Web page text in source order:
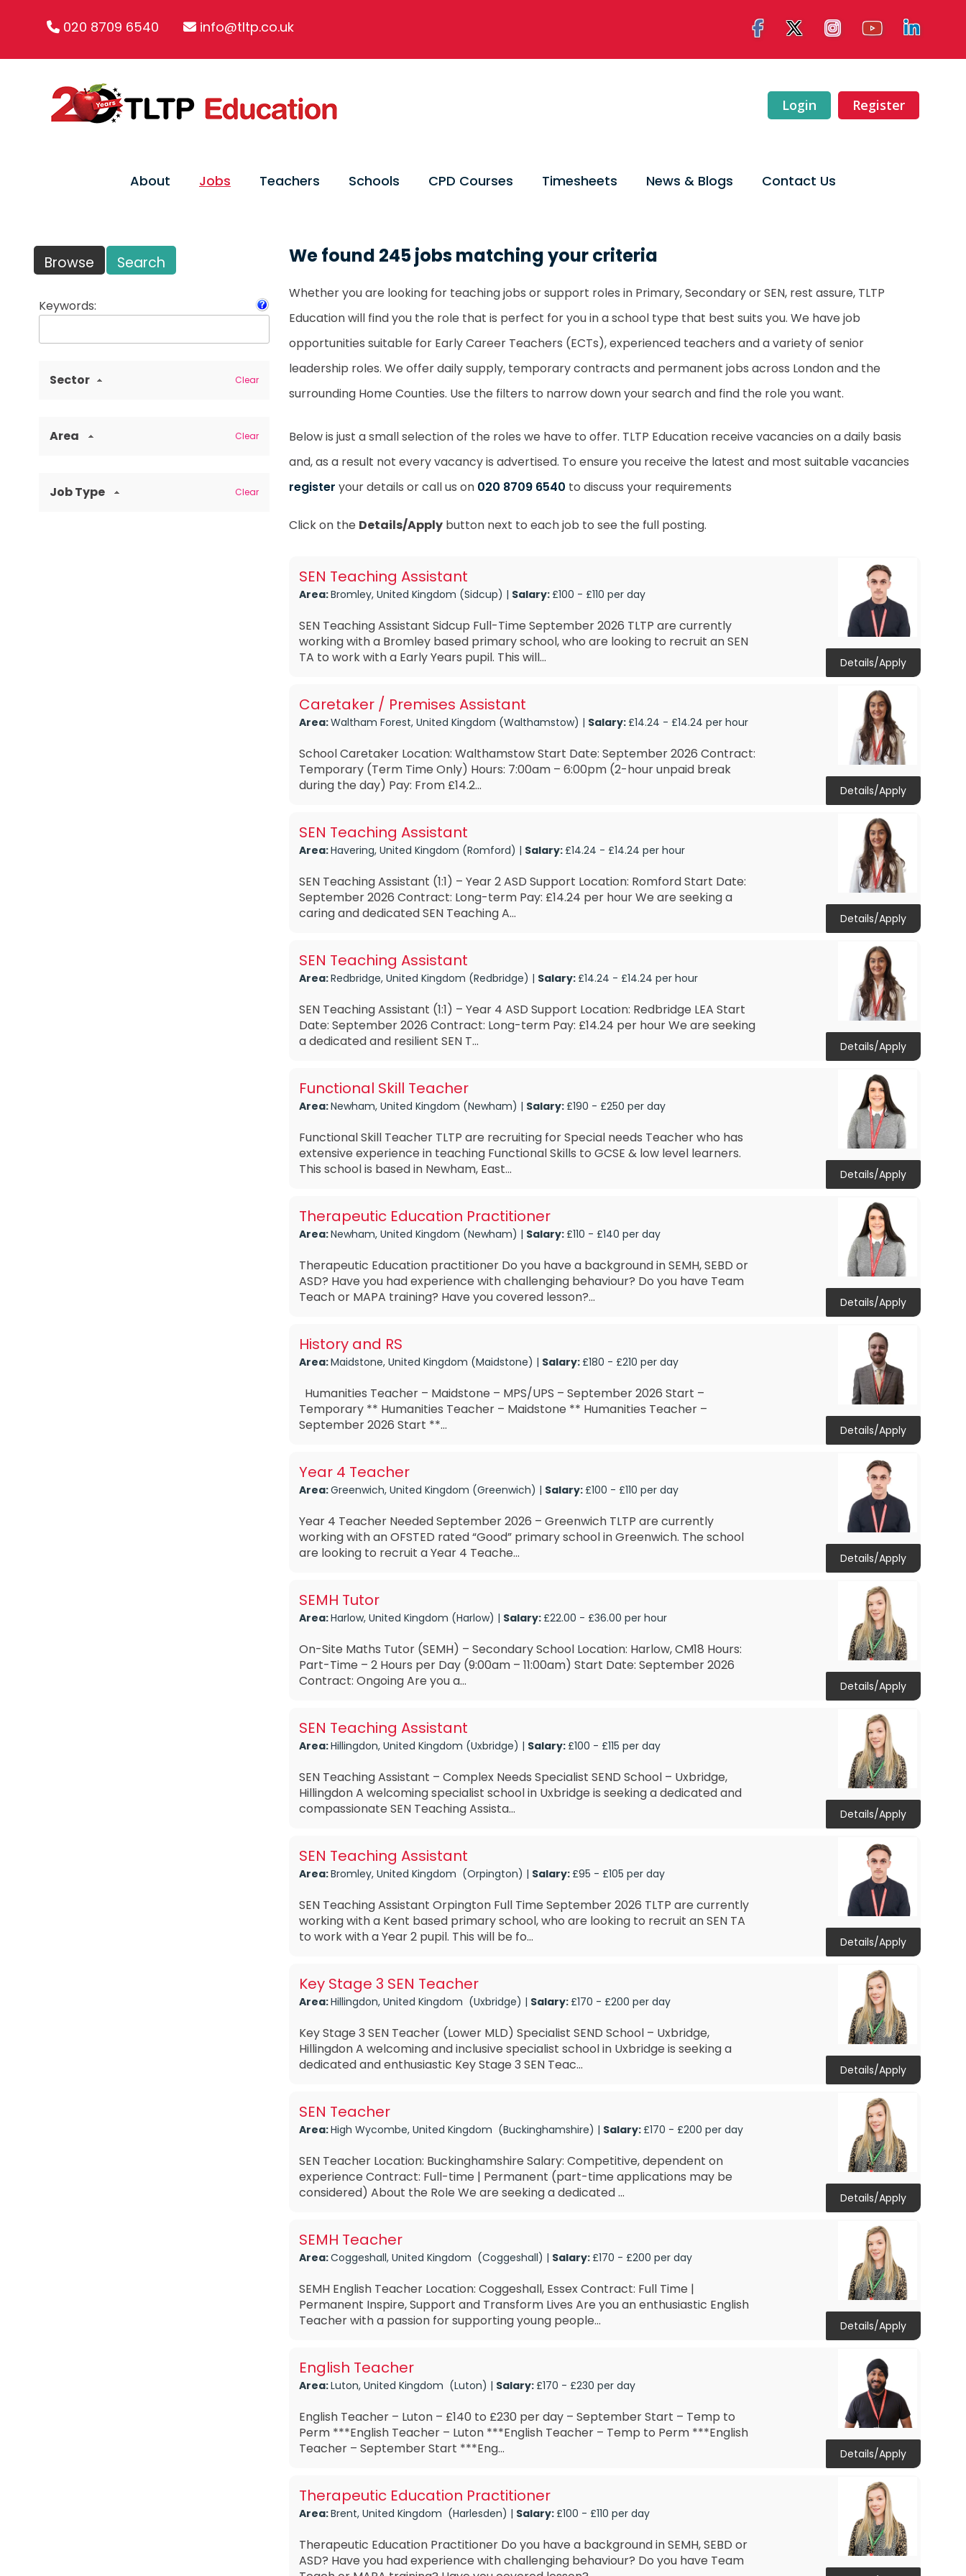
020 8709 6540 info@tltp.co.uk
Login Register
About Jobs Teachers Schools CPD Courses Timesheets News & Blogs Contact Us
Browse Search
Keywords:
Sector Clear
Area Clear
Job Type Clear
We found 245 jobs matching your criteria
Whether you are looking for teaching jobs or support roles in Primary, Secondary or SEN, rest assure, TLTP
Education will find you the role that is perfect for you in a school type that best suits you. We have job
opportunities suitable for Early Career Teachers (ECTs), experienced teachers and a variety of senior
leadership roles. We offer daily supply, temporary contracts and permanent jobs across London and the
surrounding Home Counties. Use the filters to narrow down your search and find the role you want.
Below is just a small selection of the roles we have to offer. TLTP Education receive vacancies on a daily basis
and, as a result not every vacancy is advertised. To ensure you receive the latest and most suitable vacancies
register your details or call us on 020 8709 6540 to discuss your requirements
Click on the Details/Applybutton next to each job to see the full posting.
SEN Teaching Assistant
Area:Bromley, United Kingdom (Sidcup) | Salary:£100 - £110 per day
SEN Teaching Assistant Sidcup Full-Time September 2026 TLTP are currently
working with a Bromley based primary school, who are looking to recruit an SEN
TA to work with a Early Years pupil. This will...
Details/Apply
Caretaker / Premises Assistant
Area:Waltham Forest, United Kingdom (Walthamstow) | Salary:£14.24 - £14.24 per hour
School Caretaker Location: Walthamstow Start Date: September 2026 Contract:
Temporary (Term Time Only) Hours: 7:00am – 6:00pm (2-hour unpaid break
during the day) Pay: From £14.2...
Details/Apply
SEN Teaching Assistant
Area:Havering, United Kingdom (Romford) | Salary:£14.24 - £14.24 per hour
SEN Teaching Assistant (1:1) – Year 2 ASD Support Location: Romford Start Date:
September 2026 Contract: Long-term Pay: £14.24 per hour We are seeking a
caring and dedicated SEN Teaching A...
Details/Apply
SEN Teaching Assistant
Area:Redbridge, United Kingdom (Redbridge) | Salary:£14.24 - £14.24 per hour
SEN Teaching Assistant (1:1) – Year 4 ASD Support Location: Redbridge LEA Start
Date: September 2026 Contract: Long-term Pay: £14.24 per hour We are seeking
a dedicated and resilient SEN T...
Details/Apply
Functional Skill Teacher
Area:Newham, United Kingdom (Newham) | Salary:£190 - £250 per day
Functional Skill Teacher TLTP are recruiting for Special needs Teacher who has
extensive experience in teaching Functional Skills to GCSE & low level learners.
This school is based in Newham, East...
Details/Apply
Therapeutic Education Practitioner
Area:Newham, United Kingdom (Newham) | Salary:£110 - £140 per day
Therapeutic Education practitioner Do you have a background in SEMH, SEBD or
ASD? Have you had experience with challenging behaviour? Do you have Team
Teach or MAPA training? Have you covered lesson?...
Details/Apply
History and RS
Area:Maidstone, United Kingdom (Maidstone) | Salary:£180 - £210 per day
Humanities Teacher – Maidstone – MPS/UPS – September 2026 Start –
Temporary ** Humanities Teacher – Maidstone ** Humanities Teacher –
September 2026 Start **...
Details/Apply
Year 4 Teacher
Area:Greenwich, United Kingdom (Greenwich) | Salary:£100 - £110 per day
Year 4 Teacher Needed September 2026 – Greenwich TLTP are currently
working with an OFSTED rated “Good” primary school in Greenwich. The school
are looking to recruit a Year 4 Teache...
Details/Apply
SEMH Tutor
Area:Harlow, United Kingdom (Harlow) | Salary:£22.00 - £36.00 per hour
On-Site Maths Tutor (SEMH) – Secondary School Location: Harlow, CM18 Hours:
Part-Time – 2 Hours per Day (9:00am – 11:00am) Start Date: September 2026
Contract: Ongoing Are you a...
Details/Apply
SEN Teaching Assistant
Area:Hillingdon, United Kingdom (Uxbridge) | Salary:£100 - £115 per day
SEN Teaching Assistant – Complex Needs Specialist SEND School – Uxbridge,
Hillingdon A welcoming specialist school in Uxbridge is seeking a dedicated and
compassionate SEN Teaching Assista...
Details/Apply
SEN Teaching Assistant
Area:Bromley, United Kingdom (Orpington) | Salary:£95 - £105 per day
SEN Teaching Assistant Orpington Full Time September 2026 TLTP are currently
working with a Kent based primary school, who are looking to recruit an SEN TA
to work with a Year 2 pupil. This will be fo...
Details/Apply
Key Stage 3 SEN Teacher
Area:Hillingdon, United Kingdom (Uxbridge) | Salary:£170 - £200 per day
Key Stage 3 SEN Teacher (Lower MLD) Specialist SEND School – Uxbridge,
Hillingdon A welcoming and inclusive specialist school in Uxbridge is seeking a
dedicated and enthusiastic Key Stage 3 SEN Teac...
Details/Apply
SEN Teacher
Area:High Wycombe, United Kingdom (Buckinghamshire) | Salary:£170 - £200 per day
SEN Teacher Location: Buckinghamshire Salary: Competitive, dependent on
experience Contract: Full-time | Permanent (part-time applications may be
considered) About the Role We are seeking a dedicated ...
Details/Apply
SEMH Teacher
Area:Coggeshall, United Kingdom (Coggeshall) | Salary:£170 - £200 per day
SEMH English Teacher Location: Coggeshall, Essex Contract: Full Time |
Permanent Inspire, Support and Transform Lives Are you an enthusiastic English
Teacher with a passion for supporting young people...
Details/Apply
English Teacher
Area:Luton, United Kingdom (Luton) | Salary:£170 - £230 per day
English Teacher – Luton – £140 to £230 per day – September Start – Temp to
Perm ***English Teacher – Luton ***English Teacher – Temp to Perm ***English
Teacher – September Start ***Eng...
Details/Apply
Therapeutic Education Practitioner
Area:Brent, United Kingdom (Harlesden) | Salary:£100 - £110 per day
Therapeutic Education Practitioner Do you have a background in SEMH, SEBD or
ASD? Have you had experience with challenging behaviour? Do you have Team